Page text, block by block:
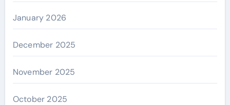
January 2026
December 2025
November 2025
October 2025